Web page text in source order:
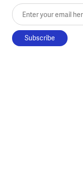
Enter your email here